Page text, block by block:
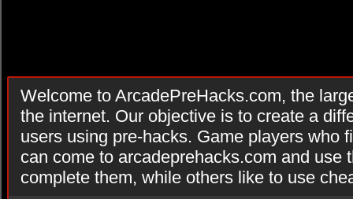
Welcome to ArcadePreHacks.com, the
the internet. Our objective is to create a
users using pre-hacks. Game players who
can come to arcadeprehacks.com and use
complete them, while others like to use